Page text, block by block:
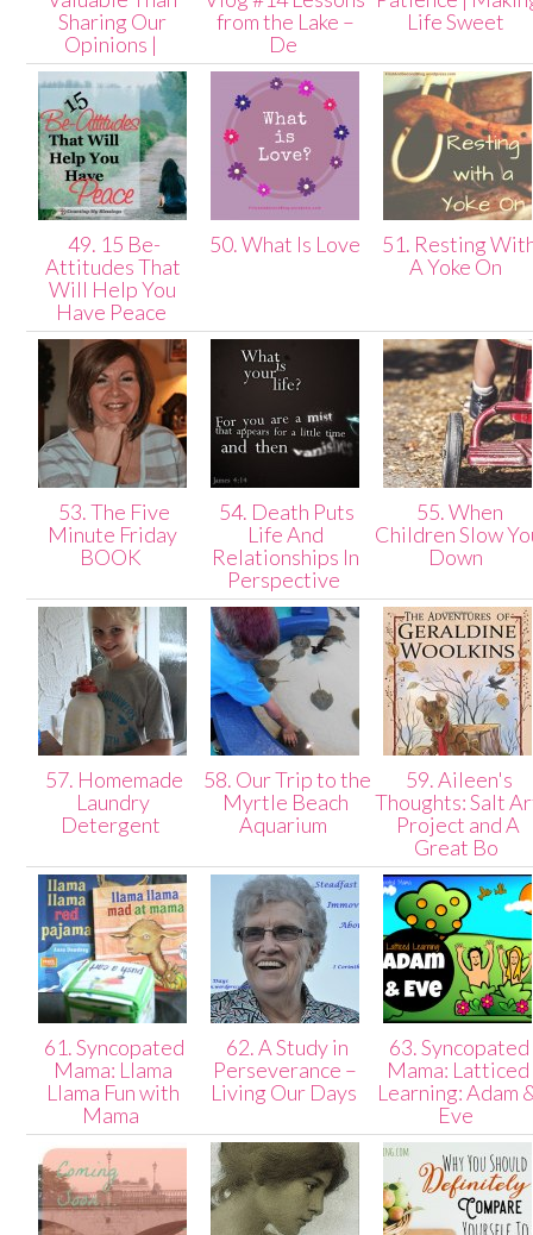
Sharing Our
Opinions |
from the Lake –
De
Life Sweet
49. 15 Be-
Attitudes That
Will Help You
Have Peace
50. What Is Love
51. Resting
A Yoke On
53. The Five
Minute Friday
BOOK
54. Death Puts
Life And
Relationships In
Perspective
55. When
Children Slow
Down
57. Homemade
Laundry
Detergent
58. Our Trip to the
Myrtle Beach
Aquarium
59. Aileen's
Thoughts: Salt
Project and A
Great Bo
61. Syncopated
Mama: Llama
Llama Fun with
Mama
62. A Study in
Perseverance –
Living Our Days
63. Syncopated
Mama: Latticed
Learning: Adam
Eve